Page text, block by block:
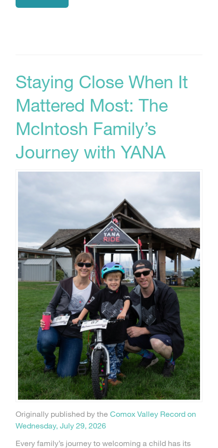
Staying Close When It
Mattered Most: The
McIntosh Family’s
Journey with YANA
Originally published by the Comox Valley Record on
Wednesday, July 29, 2026
Every family’s journey to welcoming a child has its